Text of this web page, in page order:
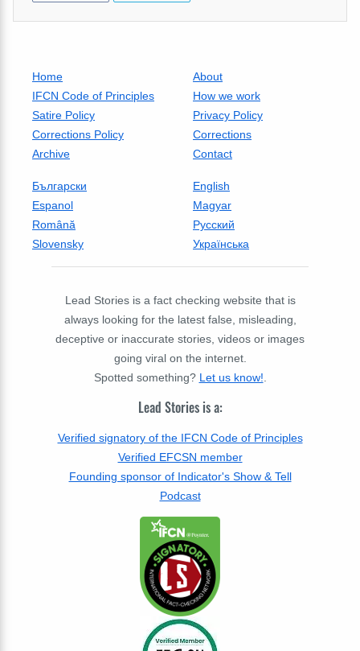
Home
About
IFCN Code of Principles
How we work
Satire Policy
Privacy Policy
Corrections Policy
Corrections
Archive
Contact
Български
English
Espanol
Magyar
Română
Русский
Slovensky
Українська
Lead Stories is a fact checking website that is
always looking for the latest false, misleading,
deceptive or inaccurate stories, videos or images
going viral on the internet.
Spotted something? Let us know!
Lead Stories is a:
Verified signatory of the IFCN Code of Principles
Verified EFCSN member
Founding sponsor of Indicator's Show & Tell
Podcast